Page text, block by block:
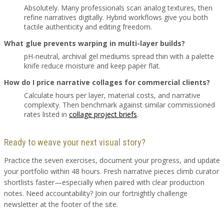
Absolutely. Many professionals scan analog textures, then
refine narratives digitally. Hybrid workflows give you both
tactile authenticity and editing freedom.
What glue prevents warping in multi-layer builds?
pH-neutral, archival gel mediums spread thin with a palette
knife reduce moisture and keep paper flat.
How do I price narrative collages for commercial clients?
Calculate hours per layer, material costs, and narrative
complexity. Then benchmark against similar commissioned
rates listed in collage project briefs.
Ready to weave your next visual story?
Practice the seven exercises, document your progress, and update
your portfolio within 48 hours. Fresh narrative pieces climb curator
shortlists faster—especially when paired with clear production
notes. Need accountability? Join our fortnightly challenge
newsletter at the footer of the site.